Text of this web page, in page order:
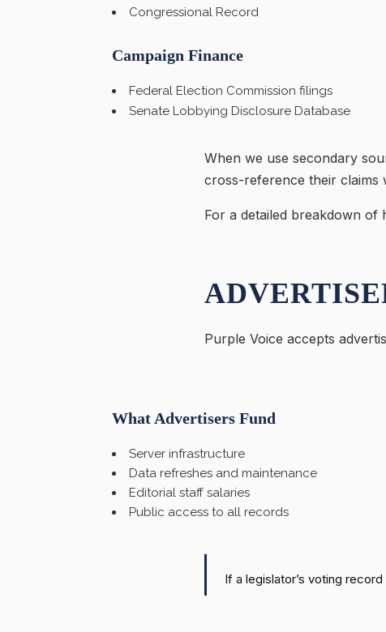
Congressional Record
Campaign Finance
Federal Election Commission filings
Senate Lobbying Disclosure Database
When we use secondary
cross-reference their claims
For a detailed breakdown of
Purple Voice accepts
What Advertisers Fund
Server infrastructure
Data refreshes and maintenance
Editorial staff salaries
Public access to all records
If a legislator’s voting